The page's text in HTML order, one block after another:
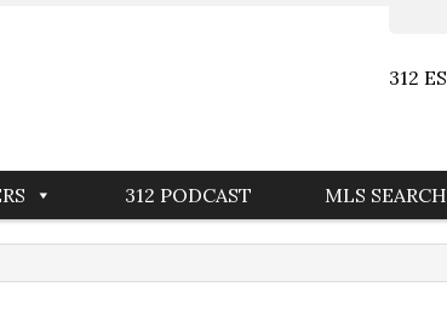
312
312 PODCAST MLS